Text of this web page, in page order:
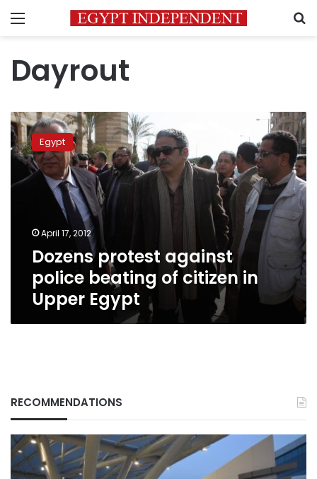
Menu
Dayrout
Dozens
protest
against
police
beating
Upper
Egypt
Egypt
April 17, 2012
Dozens protest against
police beating of citizen in
Upper Egypt
RECOMMENDATIONS